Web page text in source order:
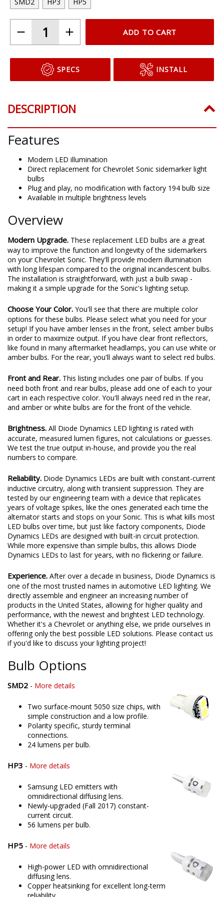
ADD TO CART
SPECS INSTALL
DESCRIPTION
Features
Modern LED illumination
Direct replacement for Chevrolet Sonic sidemarker light
bulbs
Plug and play, no modification with factory 194 bulb size
Available in multiple brightness levels
Overview
Modern Upgrade. These replacement LED bulbs are a great
way to improve the function and longevity of the sidemarkers
on your Chevrolet Sonic. They'll provide modern illumination
with long lifespan compared to the original incandescent bulbs.
The installation is straightforward, with just a bulb swap -
making it a simple upgrade for the Sonic's lighting setup.
Choose Your Color. You'll see that there are multiple color
options for these bulbs. Please select what you need for your
setup! If you have amber lenses in the front, select amber bulbs
in order to maximize output. If you have clear front reflectors,
like found in many aftermarket headlamps, you can use white or
amber bulbs. For the rear, you'll always want to select red bulbs.
Front and Rear. This listing includes one pair of bulbs. If you
need both front and rear bulbs, please add one of each to your
cart in each respective color. You'll always need red in the rear,
and amber or white bulbs are for the front of the vehicle.
Brightness. All Diode Dynamics LED lighting is rated with
accurate, measured lumen figures, not calculations or guesses.
We test the true output in-house, and provide you the real
numbers to compare.
Reliability. Diode Dynamics LEDs are built with constant-current
inductive circuitry, along with transient suppression. They are
tested by our engineering team with a device that replicates
years of voltage spikes, like the ones generated each time the
alternator starts and stops on your Sonic. This is what kills most
LED bulbs over time, but just like factory components, Diode
Dynamics LEDs are designed with built-in circuit protection.
While more expensive than simple bulbs, this allows Diode
Dynamics LEDs to last for years, with no flickering or failure.
Experience. After over a decade in business, Diode Dynamics is
one of the most trusted names in automotive LED lighting. We
directly assemble and engineer an increasing number of
products in the United States, allowing for higher quality and
performance, with the newest and brightest LED technology.
Whether it's a Chevrolet or anything else, we pride ourselves in
offering only the best possible LED solutions. Please contact us
if you'd like to discuss your lighting project!
Bulb Options
SMD2 - More details
Two surface-mount 5050 size chips, with
simple construction and a low profile.
Polarity specific, sturdy terminal
connections.
24 lumens per bulb.
HP3 - More details
Samsung LED emitters with
omnidirectional diffusing lens.
Newly-upgraded (Fall 2017) constant-
current circuit.
56 lumens per bulb.
HP5 - More details
High-power LED with omnidirectional
diffusing lens.
Copper heatsinking for excellent long-term